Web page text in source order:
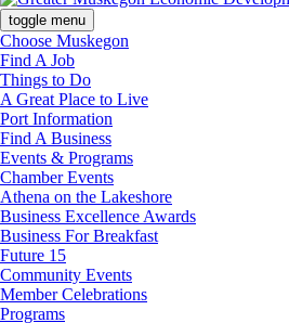
toggle menu
Choose Muskegon
Find A Job
Things to Do
A Great Place to Live
Port Information
Find A Business
Events & Programs
Chamber Events
Athena on the Lakeshore
Business Excellence Awards
Business For Breakfast
Future 15
Community Events
Member Celebrations
Programs